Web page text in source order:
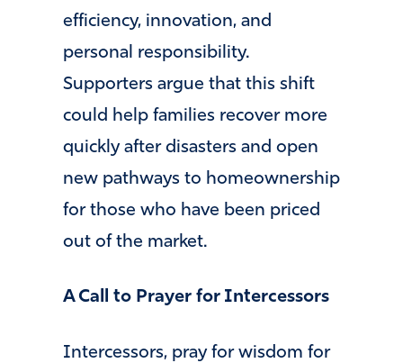
efficiency, innovation, and
personal responsibility.
Supporters argue that this shift
could help families recover more
quickly after disasters and open
new pathways to homeownership
for those who have been priced
out of the market.
A Call to Prayer for Intercessors
Intercessors, pray for wisdom for